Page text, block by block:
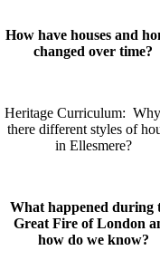
How have houses and
changed over time?
Heritage Curriculum:
there different styles of
in Ellesmere?
What happened during
Great Fire of London
how do we know?